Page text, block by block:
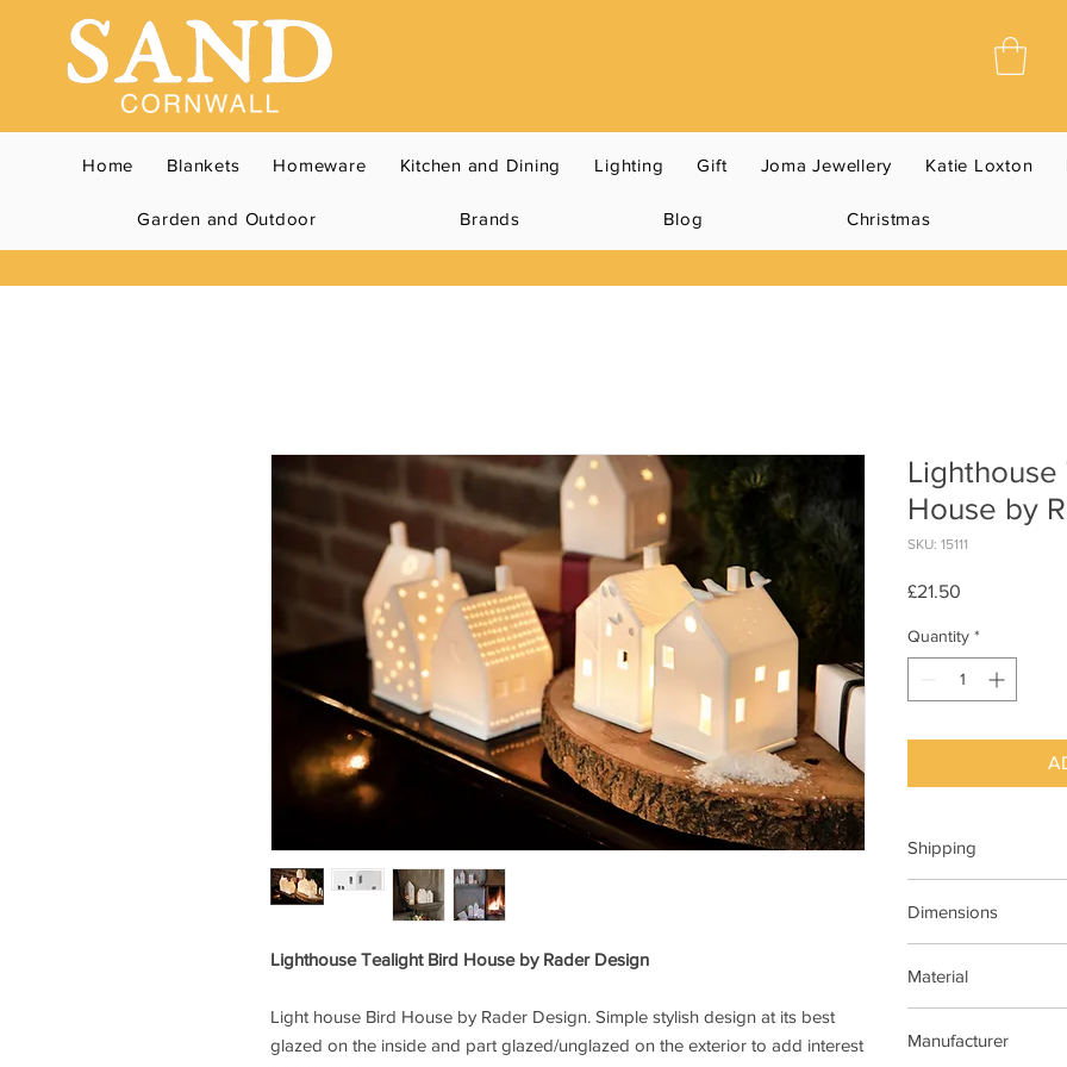
Home Blankets Homeware Kitchen and Dining Lighting Gift Joma Jewellery Katie Loxton
Garden and Outdoor Brands Blog Christmas
Lighthouse Tealight Bird House by Rader Design
Light house Bird House by Rader Design. Simple stylish design at its best
glazed on the inside and part glazed/unglazed on the exterior to add interest
House by
SKU: 15111
£21.50
Quantity *
Shipping
Dimensions
Material
glazed on the inside.
Manufacturer